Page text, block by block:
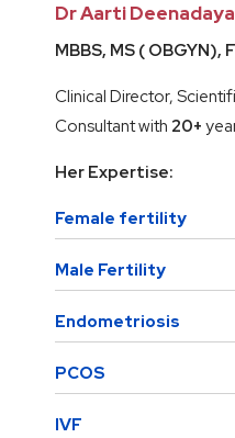
Dr Aarti
MBBS, MS ( OBGYN),
Clinical Director,
Consultant with 20+
Her Expertise:
Female fertility
Male Fertility
Endometriosis
PCOS
IVF